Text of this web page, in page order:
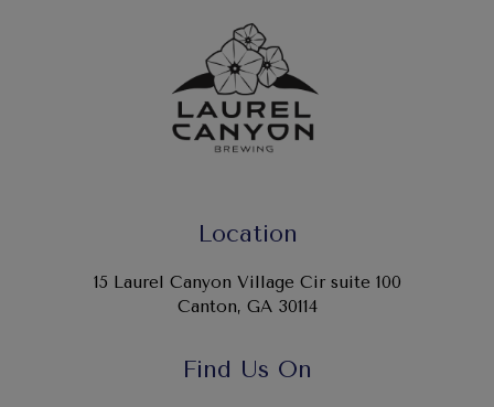
Location
15 Laurel Canyon Village Cir suite 100
Canton, GA 30114
Find Us On